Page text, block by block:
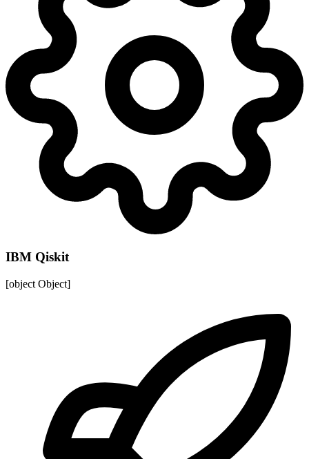
IBM Qiskit
[object Object]